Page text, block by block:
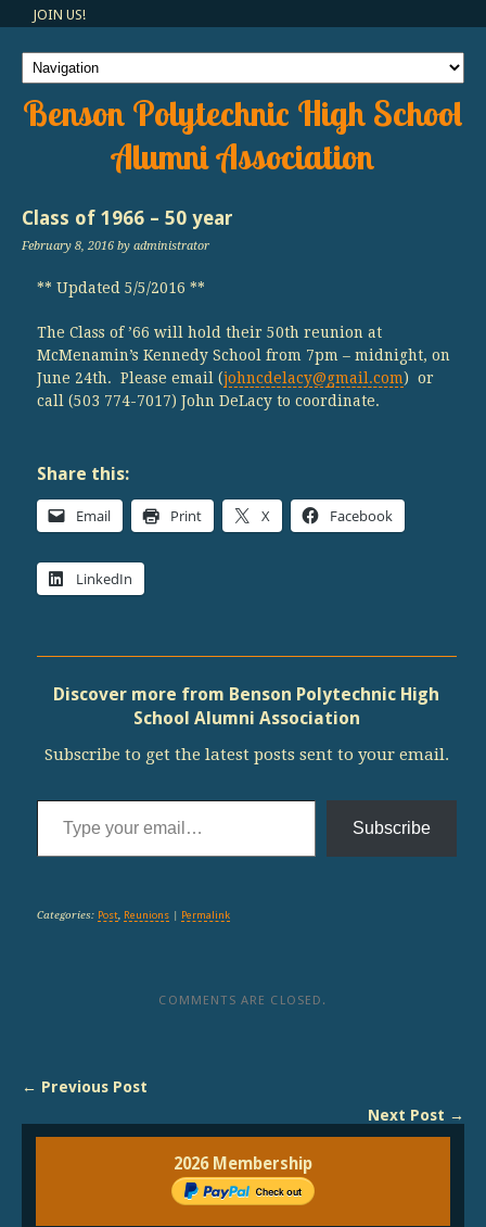
JOIN US!
Benson Polytechnic High School
Alumni Association
Class of 1966 – 50 year
February 8, 2016 by administrator
** Updated 5/5/2016 **
The Class of ’66 will hold their 50th reunion at
McMenamin’s Kennedy School from 7pm – midnight, on
June 24th. Please email (johncdelacy@gmail.com) or
call (503 774-7017) John DeLacy to coordinate.
Share this:
Email Print X Facebook
LinkedIn
Discover more from Benson Polytechnic High
School Alumni Association
Subscribe to get the latest posts sent to your email.
Type your email…
Subscribe
Categories: Post, Reunions| Permalink
COMMENTS ARE CLOSED.
← Previous Post
Next Post →
2026 Membership